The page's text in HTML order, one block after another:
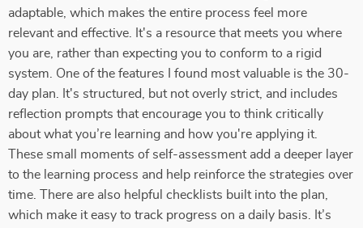
adaptable, which makes the entire process feel more
relevant and effective. It's a resource that meets you where
you are, rather than expecting you to conform to a rigid
system. One of the features I found most valuable is the 30-
day plan. It's structured, but not overly strict, and includes
reflection prompts that encourage you to think critically
about what you’re learning and how you're applying it.
These small moments of self-assessment add a deeper layer
to the learning process and help reinforce the strategies over
time. There are also helpful checklists built into the plan,
which make it easy to track progress on a daily basis. It’s